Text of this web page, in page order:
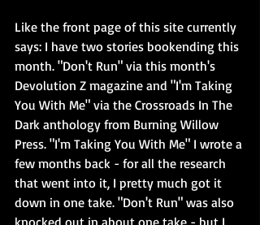
Like the front page of this site currently
says: I have two stories bookending this
month. "Don't Run" via this month's
Devolution Z magazine and "I'm Taking
You With Me" via the Crossroads In The
Dark anthology from Burning Willow
Press. "I'm Taking You With Me" I wrote a
few months back - for all the research
that went into it, I pretty much got it
down in one take. "Don't Run" was also
knocked out in about one take - but I